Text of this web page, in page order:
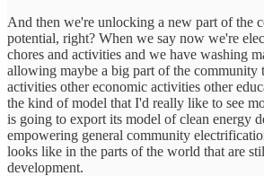
And then we're unlocking a new part of the
potential, right? When we say now we're
chores and activities and we have washing
allowing maybe a big part of the community
activities other economic activities other
the kind of model that I'd really like to see
is going to export its model of clean energy
empowering general community
looks like in the parts of the world that are
development.